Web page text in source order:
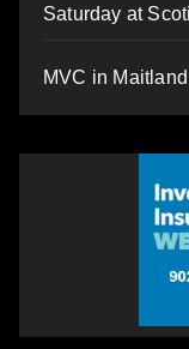
Saturday at
MVC in